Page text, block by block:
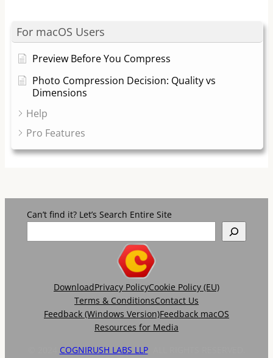
For macOS Users
Preview Before You Compress
Photo Compression Decision: Quality vs
Dimensions
Help
Pro Features
Can’t find it? Let’s Search Entire Site
DownloadPrivacy PolicyCookie Policy (EU)
Terms & ConditionsContact Us
Feedback (Windows Version)Feedback macOS
Resources for Media
COGNIRUSH LABS LLP. ALL RIGHTS RESERVED.